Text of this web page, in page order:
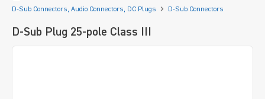
D-Sub Connectors, Audio Connectors, DC Plugs
D-Sub Connectors
D-Sub Plug 25-pole Class III